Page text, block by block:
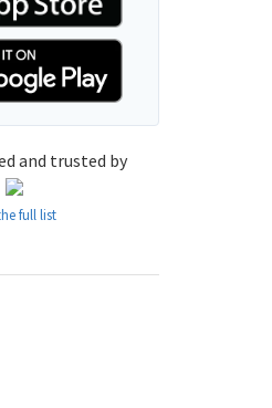
and trusted by
full list